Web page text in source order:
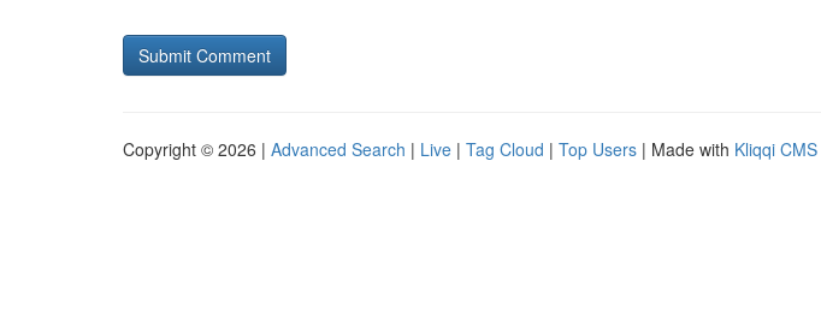
Copyright © 2026 | Advanced Search | Live | Tag Cloud | Top Users | Made with Kliqqi CMS